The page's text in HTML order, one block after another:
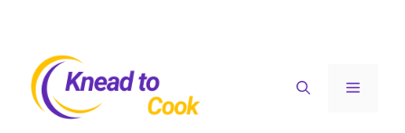
content
Menu